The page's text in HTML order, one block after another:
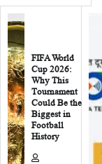
FIFA World
Cup 2026:
Why This
Tournament
Could Be the
Biggest in
Football
History